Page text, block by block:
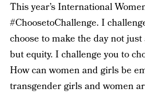
This year’s International
#ChoosetoChallenge. I
choose to make the day not
but equity. I challenge you to
How can women and girls be
transgender girls and women